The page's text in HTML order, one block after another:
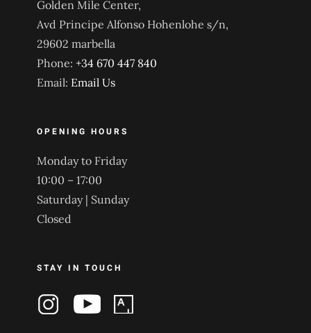
Golden Mile Center,
Avd Principe Alfonso Hohenlohe s/n,
29602 marbella
Phone: +34 670 447 840
Email: Email Us
OPENING HOURS
Monday to Friday
10:00 – 17:00
Saturday | Sunday
Closed
STAY IN TOUCH